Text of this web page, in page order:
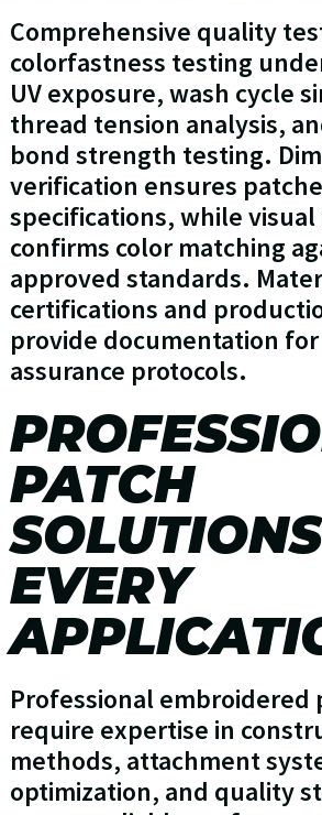
Comprehensive quality
colorfastness testing
UV exposure, wash cycle
thread tension analysis,
bond strength testing.
verification ensures
specifications, while
confirms color matching
approved standards.
certifications and
provide documentation
assurance protocols.
PATCH
EVERY
Professional embroidered
require expertise in
methods, attachment
optimization, and quality